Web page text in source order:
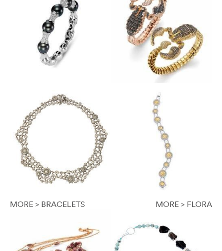
MORE > BRACELETS MORE > FLORA